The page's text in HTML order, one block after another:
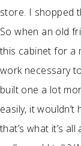
store. I shopped
So when an old
this cabinet for a
work necessary
built one a lot
easily, it
that’s what it’s